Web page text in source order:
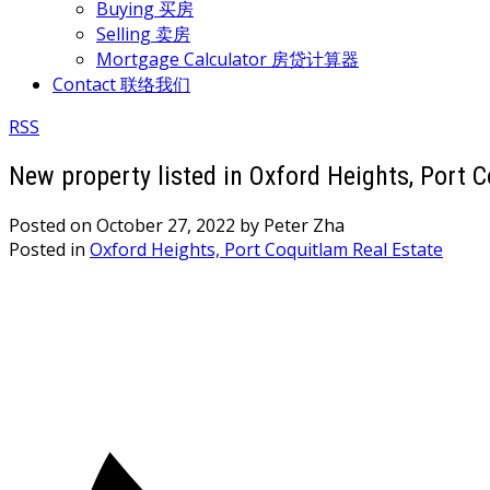
Buying 买房
Selling 卖房
Mortgage Calculator 房贷计算器
Contact 联络我们
RSS
New property listed in Oxford Heights, Port
Posted on October 27, 2022 by Peter Zha
Posted in Oxford Heights, Port Coquitlam Real Estate